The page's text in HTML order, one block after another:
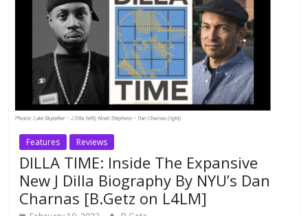
Features Reviews
DILLA TIME: Inside The Expansive
New J Dilla Biography By NYU’s Dan
Charnas [B.Getz on L4LM]